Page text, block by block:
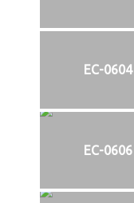
EC-0604
EC-0606